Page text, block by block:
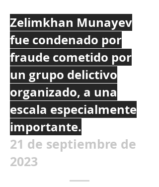
Zelimkhan Munayev
fue condenado por
fraude cometido por
un grupo delictivo
organizado, a una
escala especialmente
importante.
21 de septiembre de
2023